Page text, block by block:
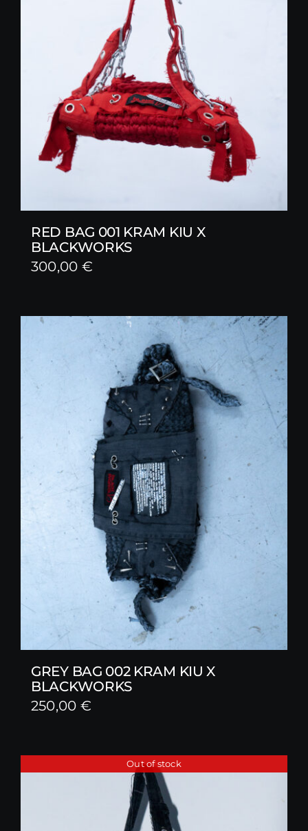
RED BAG 001 KRAM KIU X
BLACKWORKS
300,00 €
GREY BAG 002 KRAM KIU X
BLACKWORKS
250,00 €
Out of stock